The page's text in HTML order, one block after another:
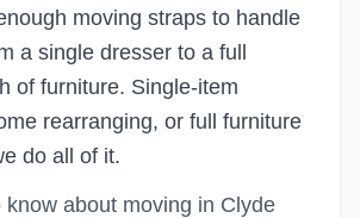
moving straps to handle
a single dresser to a full
of furniture. Single-item
rearranging, or full furniture
do all of it.
know about moving in Clyde